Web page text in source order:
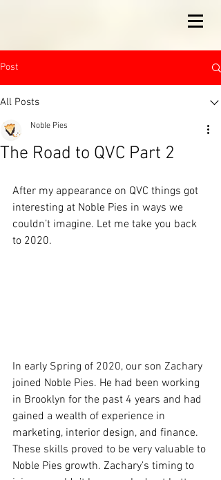
Post
All Posts
The Road to QVC Part 2
Noble Pies
After my appearance on QVC things got
interesting at Noble Pies in ways we
couldn’t imagine. Let me take you back
to 2020.
In early Spring of 2020, our son Zachary
joined Noble Pies. He had been working
in Brooklyn for the past 4 years and had
gained a wealth of experience in
marketing, interior design, and finance.
These skills proved to be very valuable to
Noble Pies growth. Zachary’s timing to